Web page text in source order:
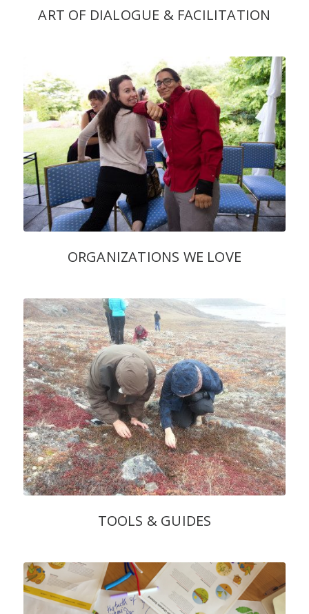
ART OF DIALOGUE & FACILITATION
ORGANIZATIONS WE LOVE
TOOLS & GUIDES